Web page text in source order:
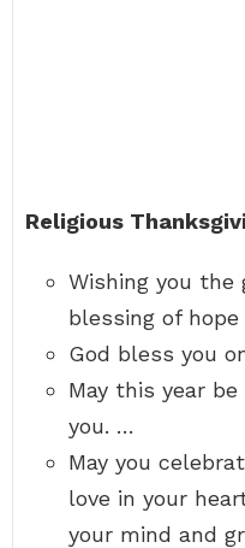
Religious
Wishing you
blessing of
God bless you
May this year
you. …
May you
love in your
your mind and